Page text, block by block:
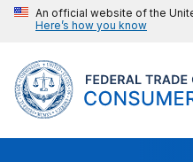
An official website of the
Here’s how you know